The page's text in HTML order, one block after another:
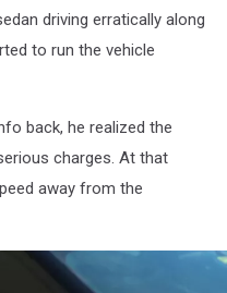
driving erratically along
to run the vehicle
back, he realized the
charges. At that
away from the